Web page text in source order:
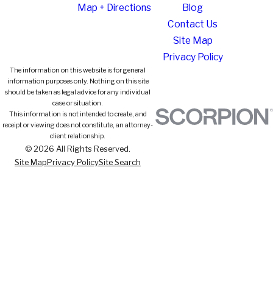
Map + Directions
Blog
Contact Us
Site Map
Privacy Policy
The information on this website is for general
information purposes only. Nothing on this site
should be taken as legal advice for any individual
case or situation.
This information is not intended to create, and
receipt or viewing does not constitute, an attorney-
client relationship.
© 2026 All Rights Reserved.
Site MapPrivacy PolicySite Search